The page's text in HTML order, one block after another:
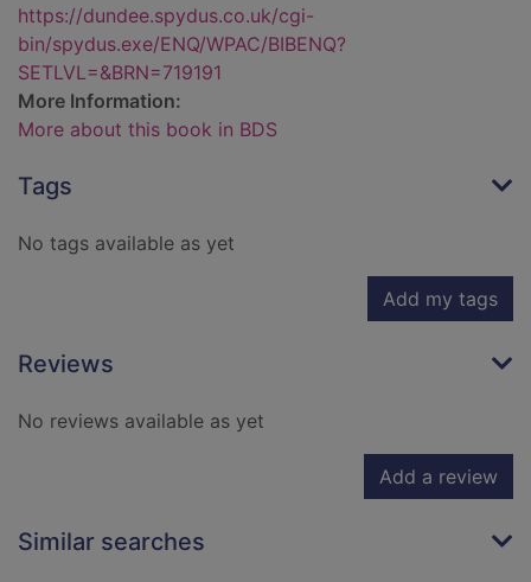
https://dundee.spydus.co.uk/cgi-
bin/spydus.exe/ENQ/WPAC/BIBENQ?
SETLVL=&BRN=719191
More Information:
More about this book in BDS
Tags
No tags available as yet
Add my tags
Reviews
No reviews available as yet
Add a review
Similar searches